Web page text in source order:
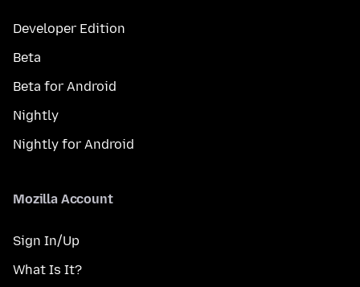
Developer Edition
Beta
Beta for Android
Nightly
Nightly for Android
Mozilla Account
Sign In/Up
What Is It?